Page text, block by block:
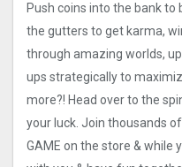
Push coins into the bank to
the gutters to get karma,
through amazing worlds,
ups strategically to
more?! Head over to the
your luck. Join thousands
GAME on the store & while